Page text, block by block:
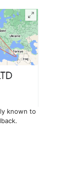
known to